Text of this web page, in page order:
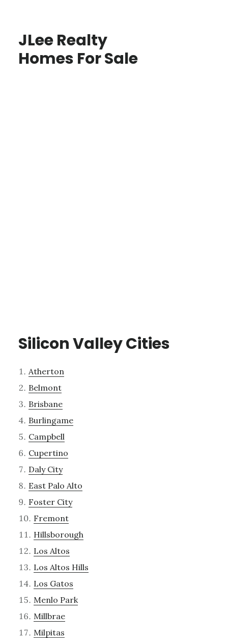
JLee Realty
Homes For Sale
Silicon Valley Cities
Atherton
Belmont
Brisbane
Burlingame
Campbell
Cupertino
Daly City
East Palo Alto
Foster City
Fremont
Hillsborough
Los Altos
Los Altos Hills
Los Gatos
Menlo Park
Millbrae
Milpitas